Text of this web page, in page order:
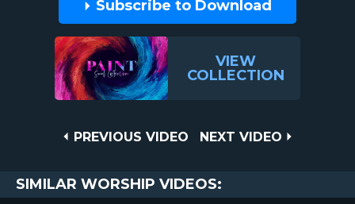
Subscribe to Download
VIEW
COLLECTION
PREVIOUS
PREVIOUS VIDEO
NEXT
NEXT VIDEO
SIMILAR WORSHIP VIDEOS: